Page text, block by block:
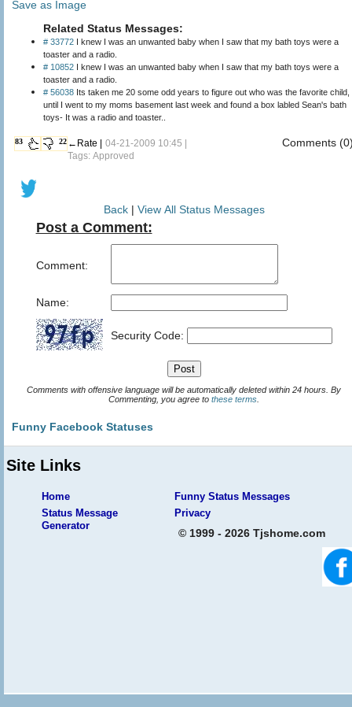
Save as Image
Related Status Messages:
# 33772 I knew I was an unwanted baby when I saw that my bath toys were a
toaster and a radio.
# 10852
toaster and a radio.
# 56038 Its taken me 20 some odd years to figure out who was the favorite child,
until I went to my moms basement last week and found a box labled Sean's bath
toys- It was a radio and toaster..
83 22 ←Rate | 04-21-2009 10:45 |
Tags: Approved
Comments
Back| View All Status Messages
Post a Comment:
Comment:
Name:
Security Code:
Comments with offensive language will be automatically deleted within 24 hours. By
Commenting, you agree to these terms
Funny Facebook Statuses
Site Links
Home
Funny Status Messages
Status Message
Generator
Privacy
© 1999 - 2026 Tjshome.com